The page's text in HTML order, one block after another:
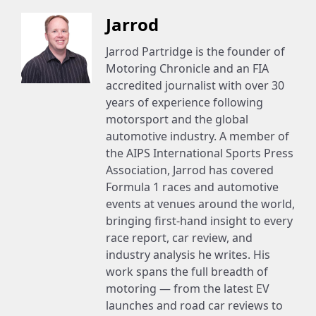
Jarrod
Jarrod Partridge is the founder of
Motoring Chronicle and an FIA
accredited journalist with over 30
years of experience following
motorsport and the global
automotive industry. A member of
the AIPS International Sports Press
Association, Jarrod has covered
Formula 1 races and automotive
events at venues around the world,
bringing first-hand insight to every
race report, car review, and
industry analysis he writes. His
work spans the full breadth of
motoring — from the latest EV
launches and road car reviews to